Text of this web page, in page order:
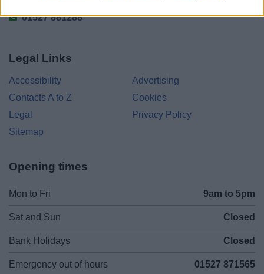
01527 881288
Legal Links
Accessibility
Advertising
Contacts A to Z
Cookies
Legal
Privacy Policy
Sitemap
Opening times
Mon to Fri 9am to 5pm
Sat and Sun Closed
Bank Holidays Closed
Emergency out of hours 01527 871565